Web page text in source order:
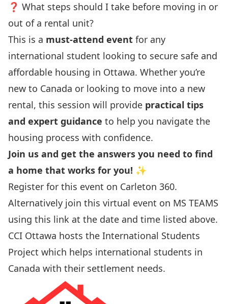
❓ What steps should I take before moving in or
out of a rental unit?
This is a must-attend event for any
international student looking to secure safe and
affordable housing in Ottawa. Whether you’re
new to Canada or looking to move into a new
rental, this session will provide practical tips
and expert guidance to help you navigate the
housing process with confidence.
Join us and get the answers you need to find
a home that works for you! ✨
Register for this event on Carleton 360.
Alternatively join this virtual event on MS TEAMS
using this link at the date and time listed above.
CCI Ottawa hosts the International Students
Project which helps international students in
Canada with their settlement needs.